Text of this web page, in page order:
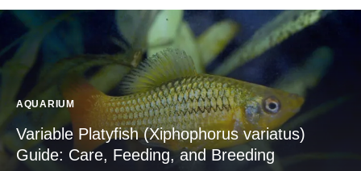
AQUARIUM
Variable Platyfish (Xiphophorus variatus)
Guide: Care, Feeding, and Breeding